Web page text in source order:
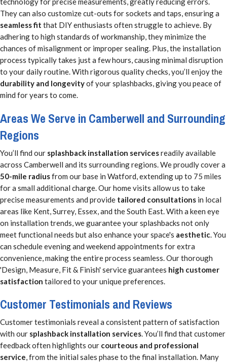
They can also customize cut-outs for sockets and taps, ensuring a
seamless fit that DIY enthusiasts often struggle to achieve. By
adhering to high standards of workmanship, they minimize the
chances of misalignment or improper sealing. Plus, the installation
process typically takes just a few hours, causing minimal disruption
to your daily routine. With rigorous quality checks, you’ll enjoy the
durability and longevityof your splashbacks, giving you peace of
mind for years to come.
Areas We Serve in Camberwell and Surrounding
Regions
You’ll find our splashback installation servicesreadily available
across Camberwell and its surrounding regions. We proudly cover a
50-mile radiusfrom our base in Watford, extending up to 75 miles
for a small additional charge. Our home visits allow us to take
precise measurements and provide tailored consultations in local
areas like Kent, Surrey, Essex, and the South East. With a keen eye
on installation trends, we guarantee your splashbacks not only
meet functional needs but also enhance your space's aesthetic. You
can schedule evening and weekend appointments for extra
convenience, making the entire process seamless. Our thorough
'Design, Measure, Fit & Finish' service guarantees high customer
satisfaction tailored to your unique preferences.
Customer Testimonials and Reviews
Customer testimonials reveal a consistent pattern of satisfaction
with our splashback installation services. You’ll find that customer
feedback often highlights our courteous and professional
service, from the initial sales phase to the final installation. Many